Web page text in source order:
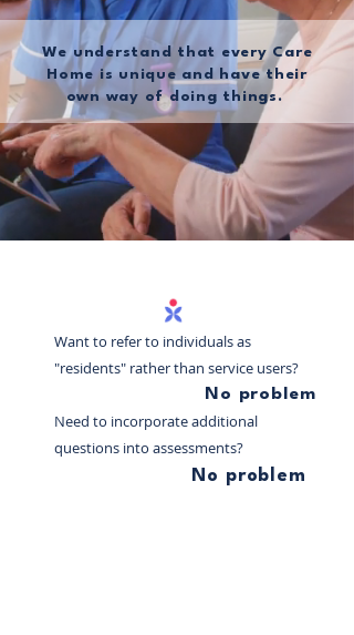
We understand that every Care
Home is unique and have their
own way of doing things.
Want to refer to individuals as
"residents" rather than service users?
Need to incorporate additional
questions into assessments?
No problem
No problem